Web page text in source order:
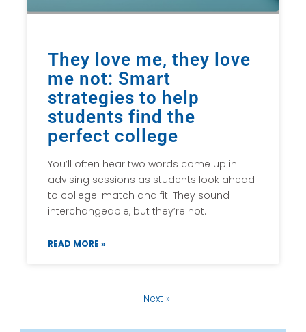
They love me, they love
me not: Smart
strategies to help
students find the
perfect college
You’ll often hear two words come up in
advising sessions as students look ahead
to college: match and fit. They sound
interchangeable, but they’re not.
READ MORE »
Next »